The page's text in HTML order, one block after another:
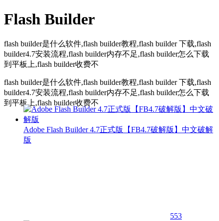
Flash Builder
flash builder是什么软件,flash builder教程,flash builder 下载,flash
builder4.7安装流程,flash builder内存不足,flash builder怎么下载
到平板上,flash builder收费不
flash builder是什么软件,flash builder教程,flash builder 下载,flash
builder4.7安装流程,flash builder内存不足,flash builder怎么下载
到平板上,flash builder收费不
Adobe Flash Builder 4.7正式版【FB4.7破解版】中文破解
版
553